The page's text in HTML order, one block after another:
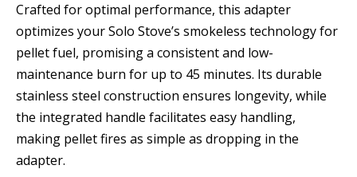
Crafted for optimal performance, this adapter
optimizes your Solo Stove’s smokeless technology for
pellet fuel, promising a consistent and low-
maintenance burn for up to 45 minutes. Its durable
stainless steel construction ensures longevity, while
the integrated handle facilitates easy handling,
making pellet fires as simple as dropping in the
adapter.